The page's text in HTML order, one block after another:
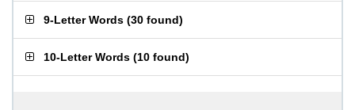
9-Letter Words (30 found)
10-Letter Words (10 found)